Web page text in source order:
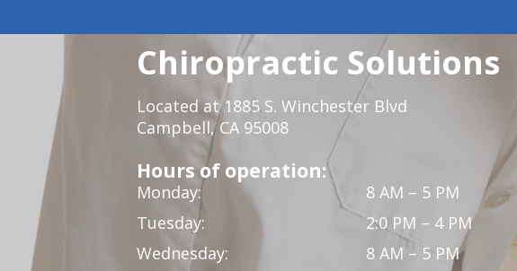
Chiropractic Solutions
Located at 1885 S. Winchester Blvd
Campbell, CA 95008
Hours of operation:
Monday:
8 AM – 5 PM
Tuesday:
2:0 PM – 4 PM
Wednesday:
8 AM – 5 PM